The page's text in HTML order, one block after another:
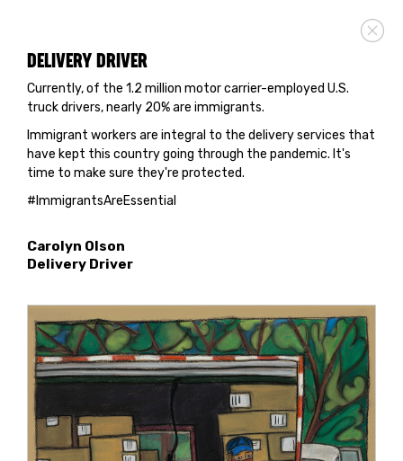
DELIVERY DRIVER
Currently, of the 1.2 million motor carrier-employed U.S.
truck drivers, nearly 20% are immigrants.
Immigrant workers are integral to the delivery services that
have kept this country going through the pandemic. It's
time to make sure they're protected.
#ImmigrantsAreEssential
Carolyn Olson
Delivery Driver